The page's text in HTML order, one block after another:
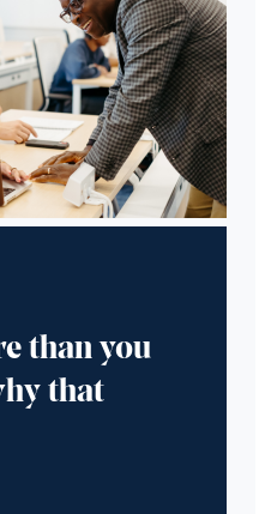
than you
that